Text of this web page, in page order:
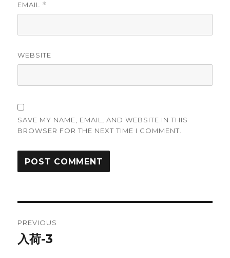
EMAIL *
WEBSITE
SAVE MY NAME, EMAIL, AND WEBSITE IN THIS
BROWSER FOR THE NEXT TIME I COMMENT.
navigation
PREVIOUS
Previous
入荷-3